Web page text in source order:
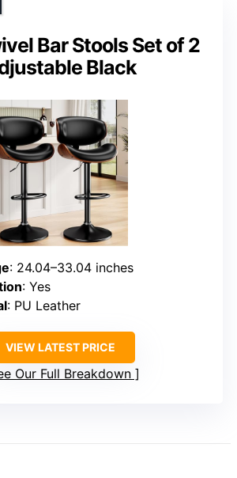
Bar Stools Set of 2
Black
: 24.04–33.04 inches
: Yes
: PU Leather
VIEW LATEST PRICE
Our Full Breakdown